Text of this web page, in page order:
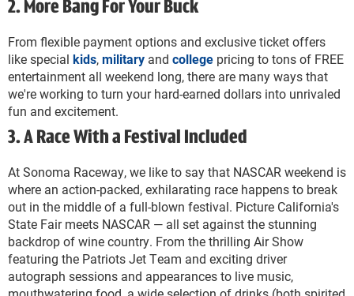
2. More Bang For Your Buck
From flexible payment options and exclusive ticket offers
like special kids,military and college pricing to tons of FREE
entertainment all weekend long, there are many ways that
we're working to turn your hard-earned dollars into unrivaled
fun and excitement.
3. A Race With a Festival Included
At Sonoma Raceway, we like to say that NASCAR weekend is
where an action-packed, exhilarating race happens to break
out in the middle of a full-blown festival. Picture California's
State Fair meets NASCAR — all set against the stunning
backdrop of wine country. From the thrilling Air Show
featuring the Patriots Jet Team and exciting driver
autograph sessions and appearances to live music,